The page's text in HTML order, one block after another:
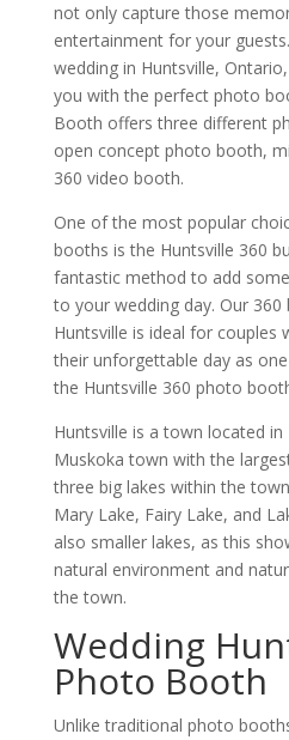
not only capture those
entertainment for your
wedding in Huntsville,
you with the perfect photo
Booth offers three different
open concept photo booth,
360 video booth.
One of the most popular
booths is the Huntsville 360
fantastic method to add
to your wedding day. Our 360
Huntsville is ideal for couples
their unforgettable day as
the Huntsville 360 photo
Huntsville is a town located
Muskoka town with the
three big lakes within the
Mary Lake, Fairy Lake, and
also smaller lakes, as this
natural environment and
the town.
Wedding
Photo Booth
Unlike traditional photo